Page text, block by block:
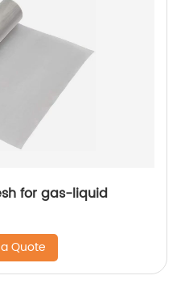
for gas-liquid
Quote